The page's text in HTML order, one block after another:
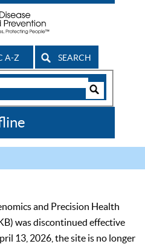
A-Z SEARCH
and Precision Health
was discontinued effective
13, 2026, the site is no longer